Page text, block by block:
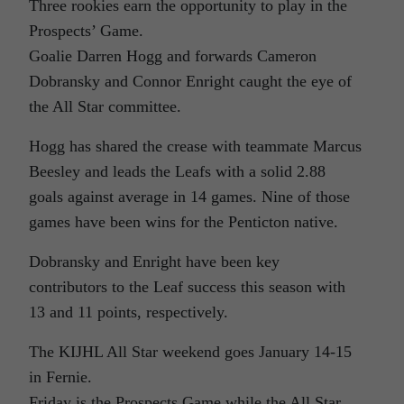
Three rookies earn the opportunity to play in the
Prospects’ Game.
Goalie Darren Hogg and forwards Cameron
Dobransky and Connor Enright caught the eye of
the All Star committee.
Hogg has shared the crease with teammate Marcus
Beesley and leads the Leafs with a solid 2.88
goals against average in 14 games. Nine of those
games have been wins for the Penticton native.
Dobransky and Enright have been key
contributors to the Leaf success this season with
13 and 11 points, respectively.
The KIJHL All Star weekend goes January 14-15
in Fernie.